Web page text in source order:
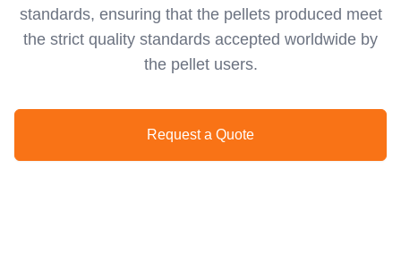
standards, ensuring that the pellets produced meet
the strict quality standards accepted worldwide by
the pellet users.
Request a Quote